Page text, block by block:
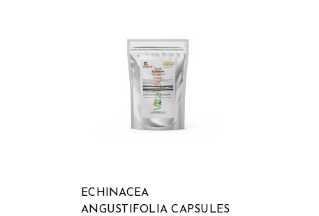
ECHINACEA
ANGUSTIFOLIA CAPSULES